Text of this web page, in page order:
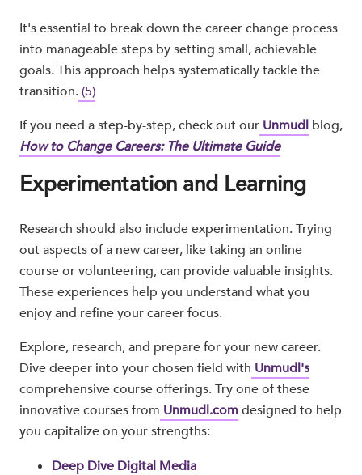
It's essential to break down the career change process
into manageable steps by setting small, achievable
goals. This approach helps systematically tackle the
transition.(5)
If you need a step-by-step, check out our Unmudl blog,
How to Change Careers: The Ultimate Guide
Experimentation and Learning
Research should also include experimentation. Trying
out aspects of a new career, like taking an online
course or volunteering, can provide valuable insights.
These experiences help you understand what you
enjoy and refine your career focus.
Explore, research, and prepare for your new career.
Dive deeper into your chosen field with Unmudl's
comprehensive course offerings. Try one of these
innovative courses from Unmudl.comdesigned to help
you capitalize on your strengths:
Deep Dive Digital Media